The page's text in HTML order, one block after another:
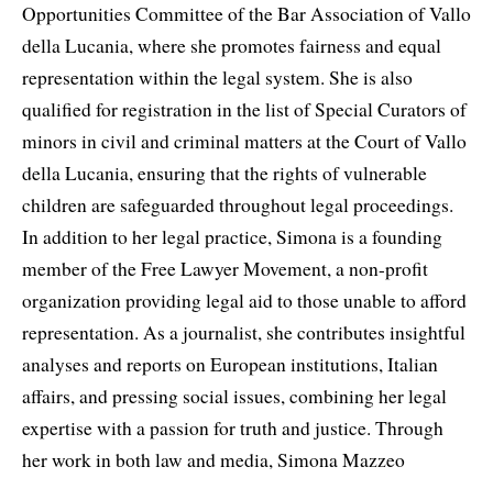
Opportunities Committee of the Bar Association of Vallo
della Lucania, where she promotes fairness and equal
representation within the legal system. She is also
qualified for registration in the list of Special Curators of
minors in civil and criminal matters at the Court of Vallo
della Lucania, ensuring that the rights of vulnerable
children are safeguarded throughout legal proceedings.
In addition to her legal practice, Simona is a founding
member of the Free Lawyer Movement, a non-profit
organization providing legal aid to those unable to afford
representation. As a journalist, she contributes insightful
analyses and reports on European institutions, Italian
affairs, and pressing social issues, combining her legal
expertise with a passion for truth and justice. Through
her work in both law and media, Simona Mazzeo